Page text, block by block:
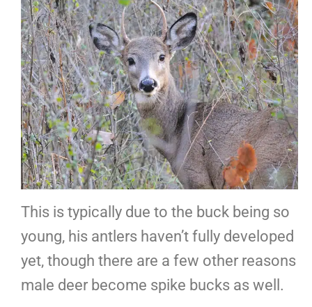
This is typically due to the buck being so
young, his antlers haven’t fully developed
yet, though there are a few other reasons
male deer become spike bucks as well.